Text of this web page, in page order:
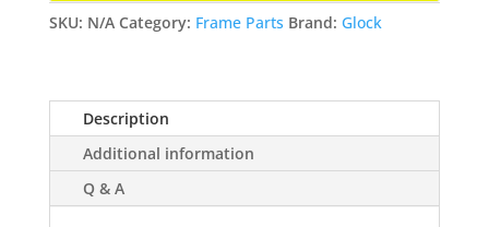
Gen
SKU: N/A Category: Frame Parts Brand: Glock
Description
Additional information
Q & A